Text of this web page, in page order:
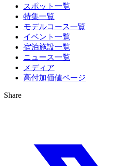
スポット一覧
特集一覧
モデルコース一覧
イベント一覧
宿泊施設一覧
ニュース一覧
メディア
高付加価値ページ
Share